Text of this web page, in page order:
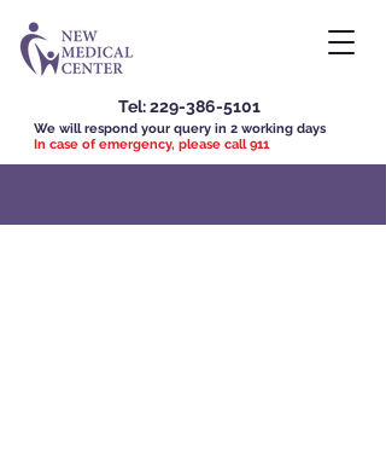
We will respond your query in 2 working days
In case of emergency, please call 911
Tel:229-386-5101